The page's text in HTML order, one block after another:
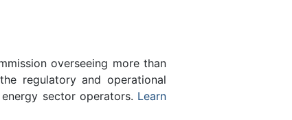
overseeing more than
regulatory and operational
sector operators. Learn